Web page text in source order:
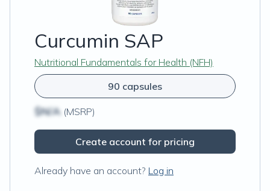
Curcumin SAP
Nutritional Fundamentals for Health (NFH)
90 capsules
$N/A (MSRP)
Create account for pricing
Already have an account? Log in